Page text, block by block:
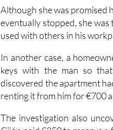
property after all.
Although she was promised
eventually stopped, she was
used with others in his
In another case, a
keys with the man so
discovered the apartment
renting it from him for €700